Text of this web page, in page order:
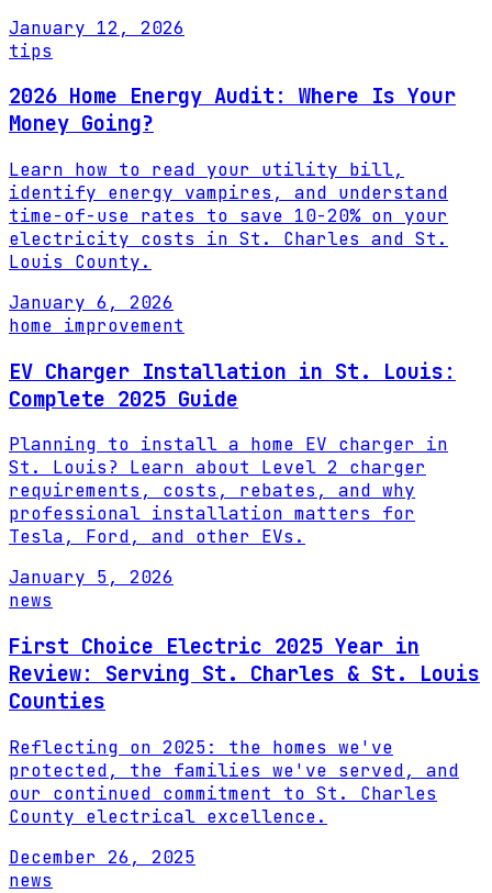
January 12, 2026
tips
2026 Home Energy Audit: Where Is Your
Money Going?
Learn how to read your utility bill,
identify energy vampires, and understand
time-of-use rates to save 10-20% on your
electricity costs in St. Charles and St.
Louis County.
January 6, 2026
home improvement
EV Charger Installation in St. Louis:
Complete 2025 Guide
Planning to install a home EV charger in
St. Louis? Learn about Level 2 charger
requirements, costs, rebates, and why
professional installation matters for
Tesla, Ford, and other EVs.
January 5, 2026
news
First Choice Electric 2025 Year in
Review: Serving St. Charles & St. Louis
Counties
Reflecting on 2025: the homes we've
protected, the families we've served, and
our continued commitment to St. Charles
County electrical excellence.
December 26, 2025
news